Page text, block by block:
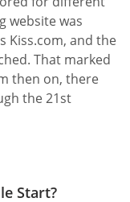
website was
Kiss.com, and the
That marked
then on, there
the 21st
Start?